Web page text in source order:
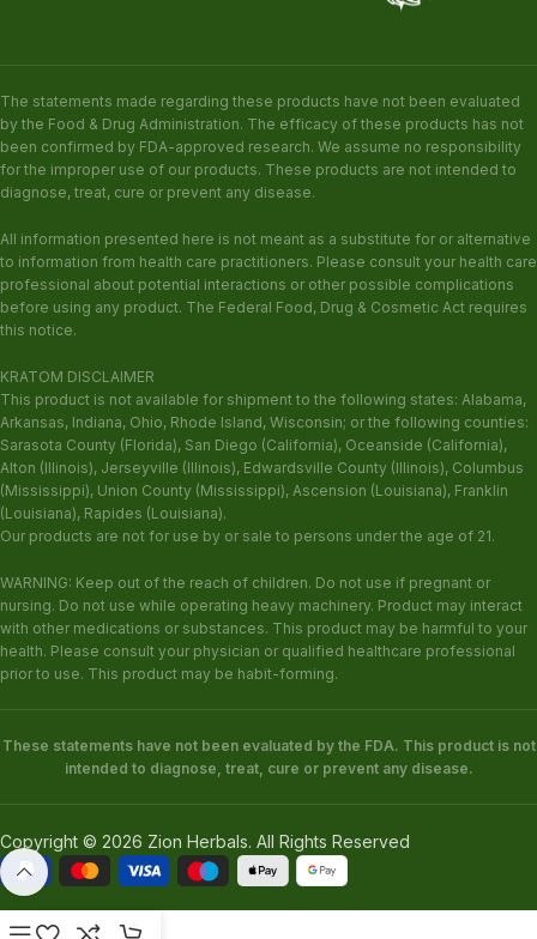
The statements made regarding these products have not been evaluated
by the Food & Drug Administration. The efficacy of these products has not
been confirmed by FDA-approved research. We assume no responsibility
for the improper use of our products. These products are not intended to
diagnose, treat, cure or prevent any disease.
All information presented here is not meant as a substitute for or alternative
to information from health care practitioners. Please consult your health care
professional about potential interactions or other possible complications
before using any product. The Federal Food, Drug & Cosmetic Act requires
this notice.
KRATOM DISCLAIMER
This product is not available for shipment to the following states: Alabama,
Arkansas, Indiana, Ohio, Rhode Island, Wisconsin; or the following counties:
Sarasota County (Florida), San Diego (California), Oceanside (California),
Alton (Illinois), Jerseyville (Illinois), Edwardsville County (Illinois), Columbus
(Mississippi), Union County (Mississippi), Ascension (Louisiana), Franklin
(Louisiana), Rapides (Louisiana).
Our products are not for use by or sale to persons under the age of 21.
WARNING: Keep out of the reach of children. Do not use if pregnant or
nursing. Do not use while operating heavy machinery. Product may interact
with other medications or substances. This product may be harmful to your
health. Please consult your physician or qualified healthcare professional
prior to use. This product may be habit-forming.
These statements have not been evaluated by the FDA. This product is not
intended to diagnose, treat, cure or prevent any disease.
Copyright © 2026 Zion Herbals. All Rights Reserved